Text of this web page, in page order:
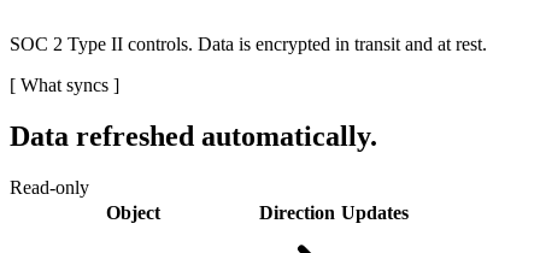
SOC 2 Type II controls. Data is encrypted in transit and at rest.
[ What syncs ]
Data refreshed automatically.
Read-only
Object
Direction Updates